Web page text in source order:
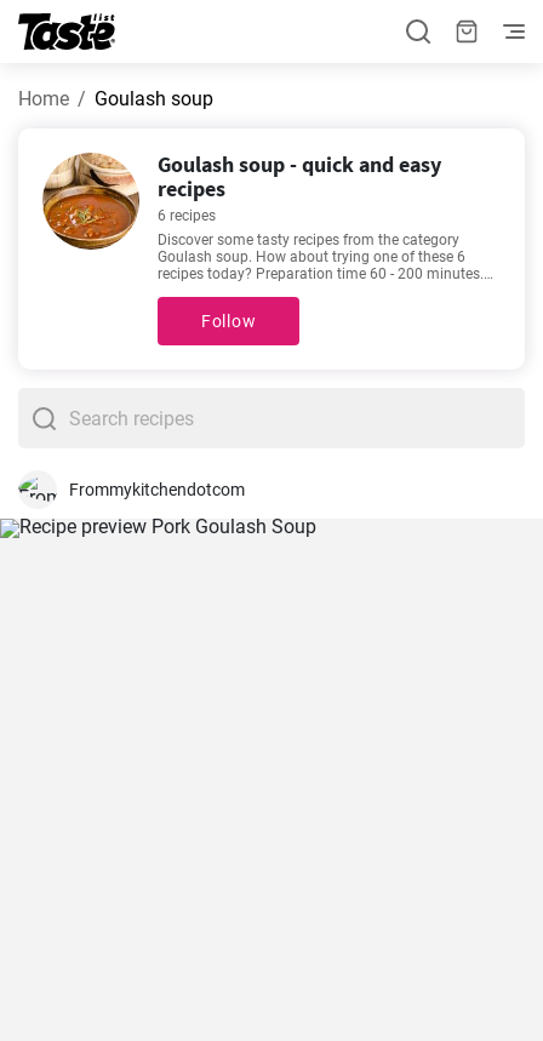
Home Goulash soup
Goulash soup - quick and easy
recipes
6 recipes
Discover some tasty recipes from the category
Goulash soup. How about trying one of these 6
recipes today? Preparation time 60 - 200 minutes.
get by using the given amount of ingredients. If you
can’t make up your mind, then we recommend these
Soup
Follow
Frommykitchendotcom